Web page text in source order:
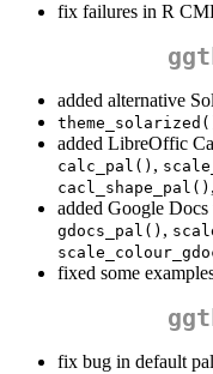
fix failures in R
added alternative
added LibreOffic
calc_pal() ,
cacl_shape_pal() ,
added Google Docs
gdocs_pal() ,
fixed some
fix bug in default